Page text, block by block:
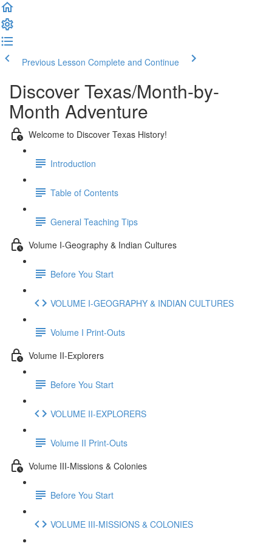
Previous Lesson Complete and Continue
Discover Texas/Month-by-
Month Adventure
Welcome to Discover Texas History!
Introduction
Table of Contents
General Teaching Tips
Volume I-Geography & Indian Cultures
Before You Start
VOLUME I-GEOGRAPHY & INDIAN CULTURES
Volume I Print-Outs
Volume II-Explorers
Before You Start
VOLUME II-EXPLORERS
Volume II Print-Outs
Volume III-Missions & Colonies
Before You Start
VOLUME III-MISSIONS & COLONIES